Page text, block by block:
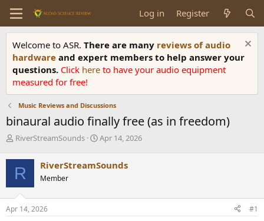
Log in Register
Welcome to ASR. There are many reviews of audio
hardware and expert members to help answer your
questions. Click here to have your audio equipment
measured for free!
Music Reviews and Discussions
binaural audio finally free (as in freedom)
T
r
e
a
d
s
t
RiverStreamSounds
S
r
a
Apr 14, 2026
R RiverStreamSounds
Member
Apr 14, 2026 #1